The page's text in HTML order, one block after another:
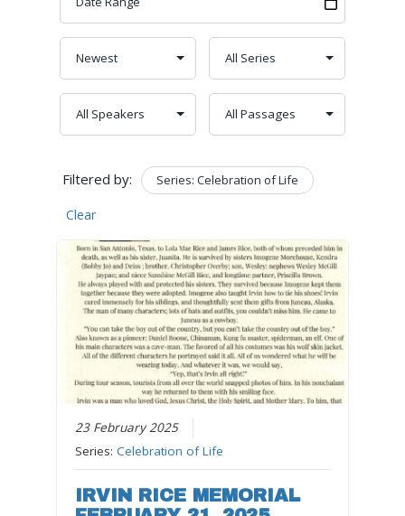
Filtered by: Series: Celebration of Life
Clear
23 February 2025
Series: Celebration of Life
IRVIN RICE MEMORIAL